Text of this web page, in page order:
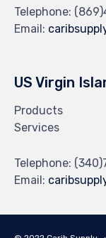
Telephone:
Email:
US Virgin
Products
Services
Telephone:
Email: